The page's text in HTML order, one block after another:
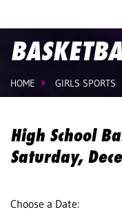
HOME GIRLS SPORTS
High School
Saturday,
Choose a Date: